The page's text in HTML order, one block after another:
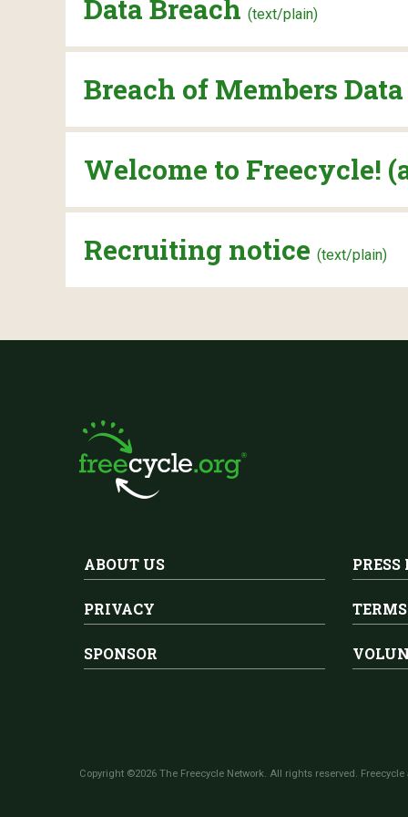
Data Breach (text/plain)
Breach of Members
Welcome to Freecycle!
Recruiting notice (text/plain)
ABOUT US PRESS
PRIVACY
SPONSOR
Copyright ©2026 The Freecycle Network. All rights reserved.